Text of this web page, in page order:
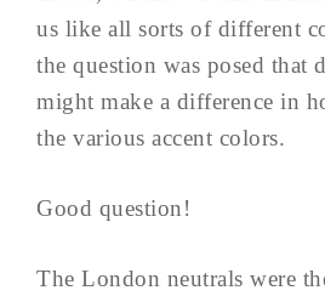
us like all sorts of different
the question was posed that
might make a difference in
the various accent colors.
Good question!
The London neutrals were